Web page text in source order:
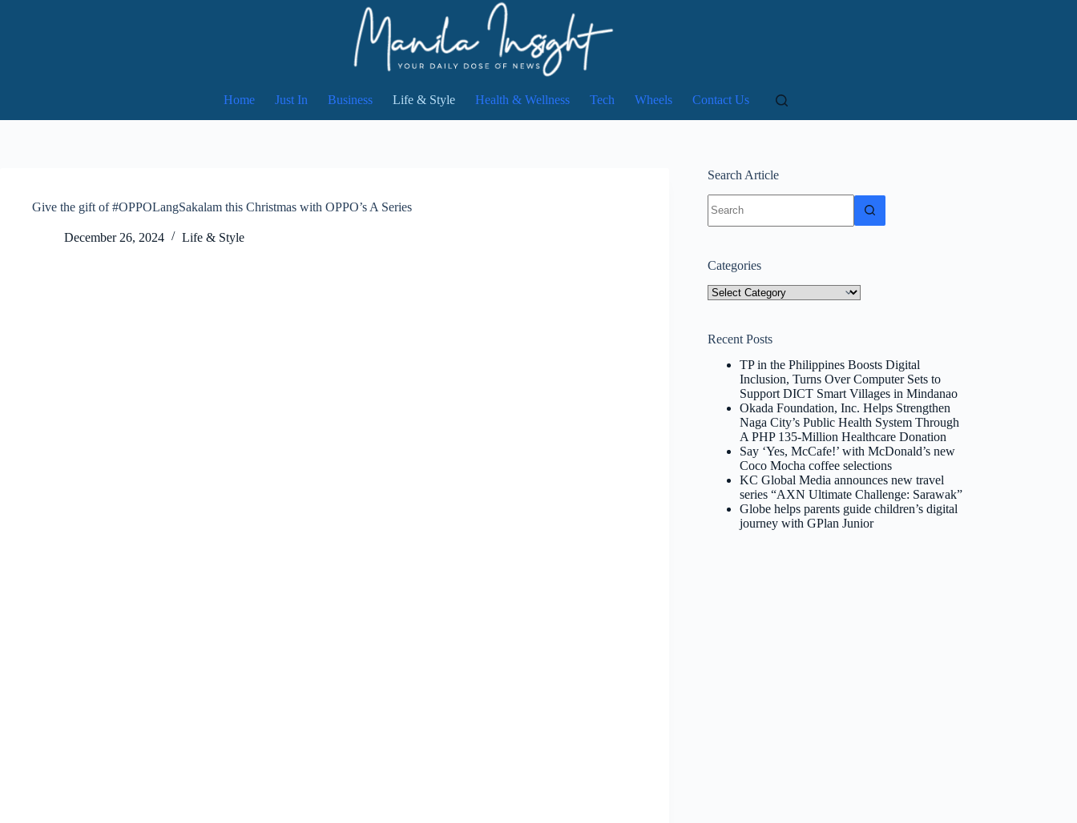
Home Just In Business Life & Style Health & Wellness Tech Wheels Contact Us
Give the gift of #OPPOLangSakalam this Christmas with OPPO’s A Series
December 26, 2024 Life & Style
Search Article
results
Categories
Categories
Recent Posts
TP in the Philippines Boosts Digital
Inclusion, Turns Over Computer Sets to
Support DICT Smart Villages in Mindanao
Okada Foundation, Inc. Helps Strengthen
Naga City’s Public Health System Through
A PHP 135-Million Healthcare Donation
Say ‘Yes, McCafe!’ with McDonald’s new
Coco Mocha coffee selections
KC Global Media announces new travel
series “AXN Ultimate Challenge: Sarawak”
Globe helps parents guide children’s digital
journey with GPlan Junior